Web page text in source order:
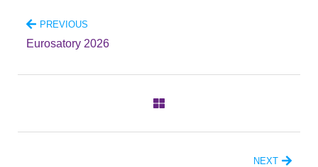
PREVIOUS
Eurosatory 2026
NEXT